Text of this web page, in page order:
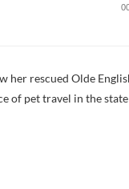
her rescued Olde
of pet travel in the state